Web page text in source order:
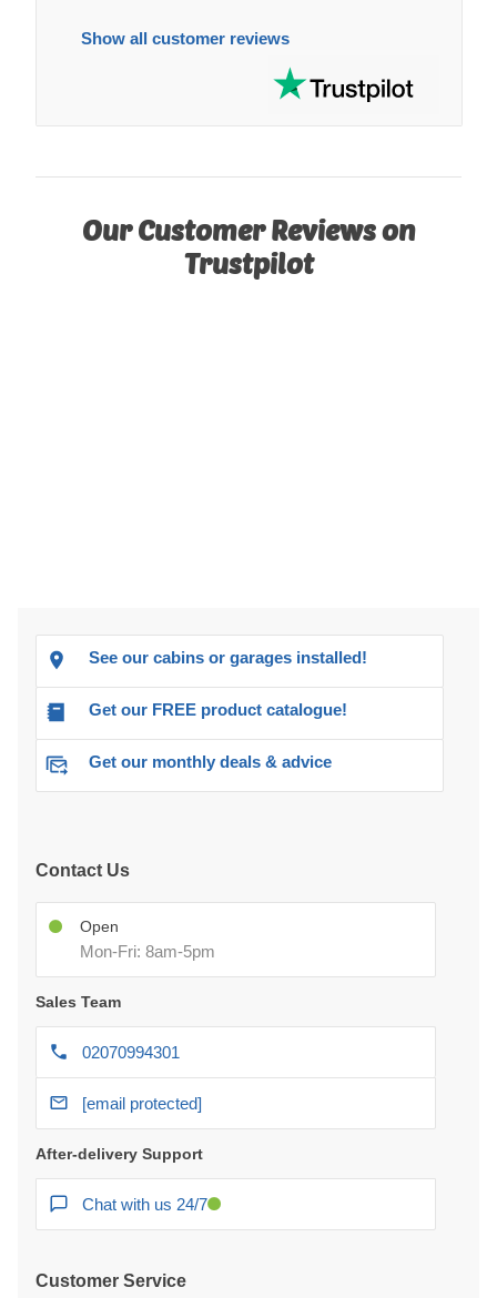
Show all customer reviews
Our Customer Reviews on
Trustpilot
See our cabins or garages installed!
Get our FREE product catalogue!
Get our monthly deals & advice
Contact Us
Open
Mon-Fri: 8am-5pm
Sales Team
02070994301
[email protected]
After-delivery Support
Chat with us 24/7
Customer Service